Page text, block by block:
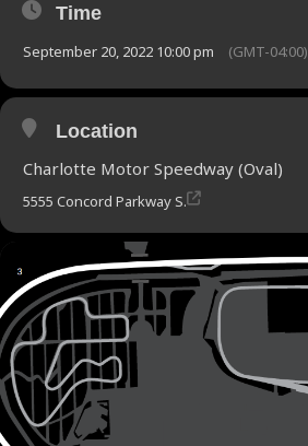
Time
September 20, 2022 10:00 pm (GMT-04:00)
Location
Charlotte Motor Speedway (Oval)
5555 Concord Parkway S.